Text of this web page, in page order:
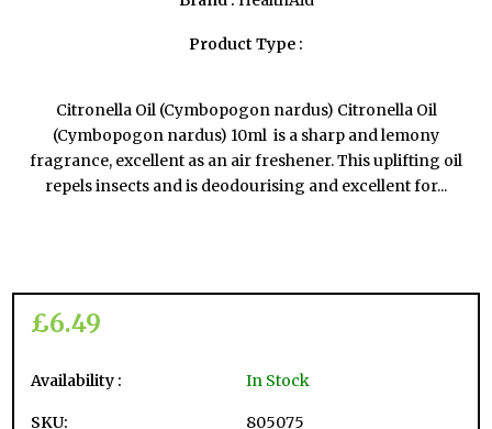
Product Type :
Citronella Oil (Cymbopogon nardus) Citronella Oil
(Cymbopogon nardus) 10ml is a sharp and lemony
fragrance, excellent as an air freshener. This uplifting oil
repels insects and is deodourising and excellent for...
£6.49
Availability : In Stock
SKU: 805075